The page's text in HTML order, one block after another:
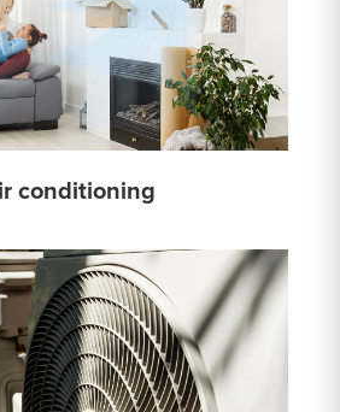
conditioning